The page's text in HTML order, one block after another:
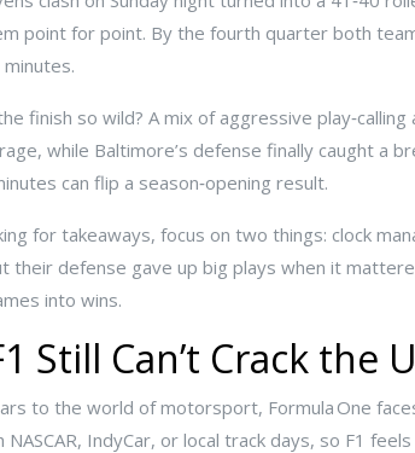
point for point. By the fourth quarter both
finish so wild? A mix of aggressive
while Baltimore’s defense finally caught a
can flip a season‑opening result.
for takeaways, focus on two things: clock
their defense gave up big plays when it
into wins.
Still Can’t Crack the
to the world of motorsport, Formula One
NASCAR, IndyCar, or local track days, so F1